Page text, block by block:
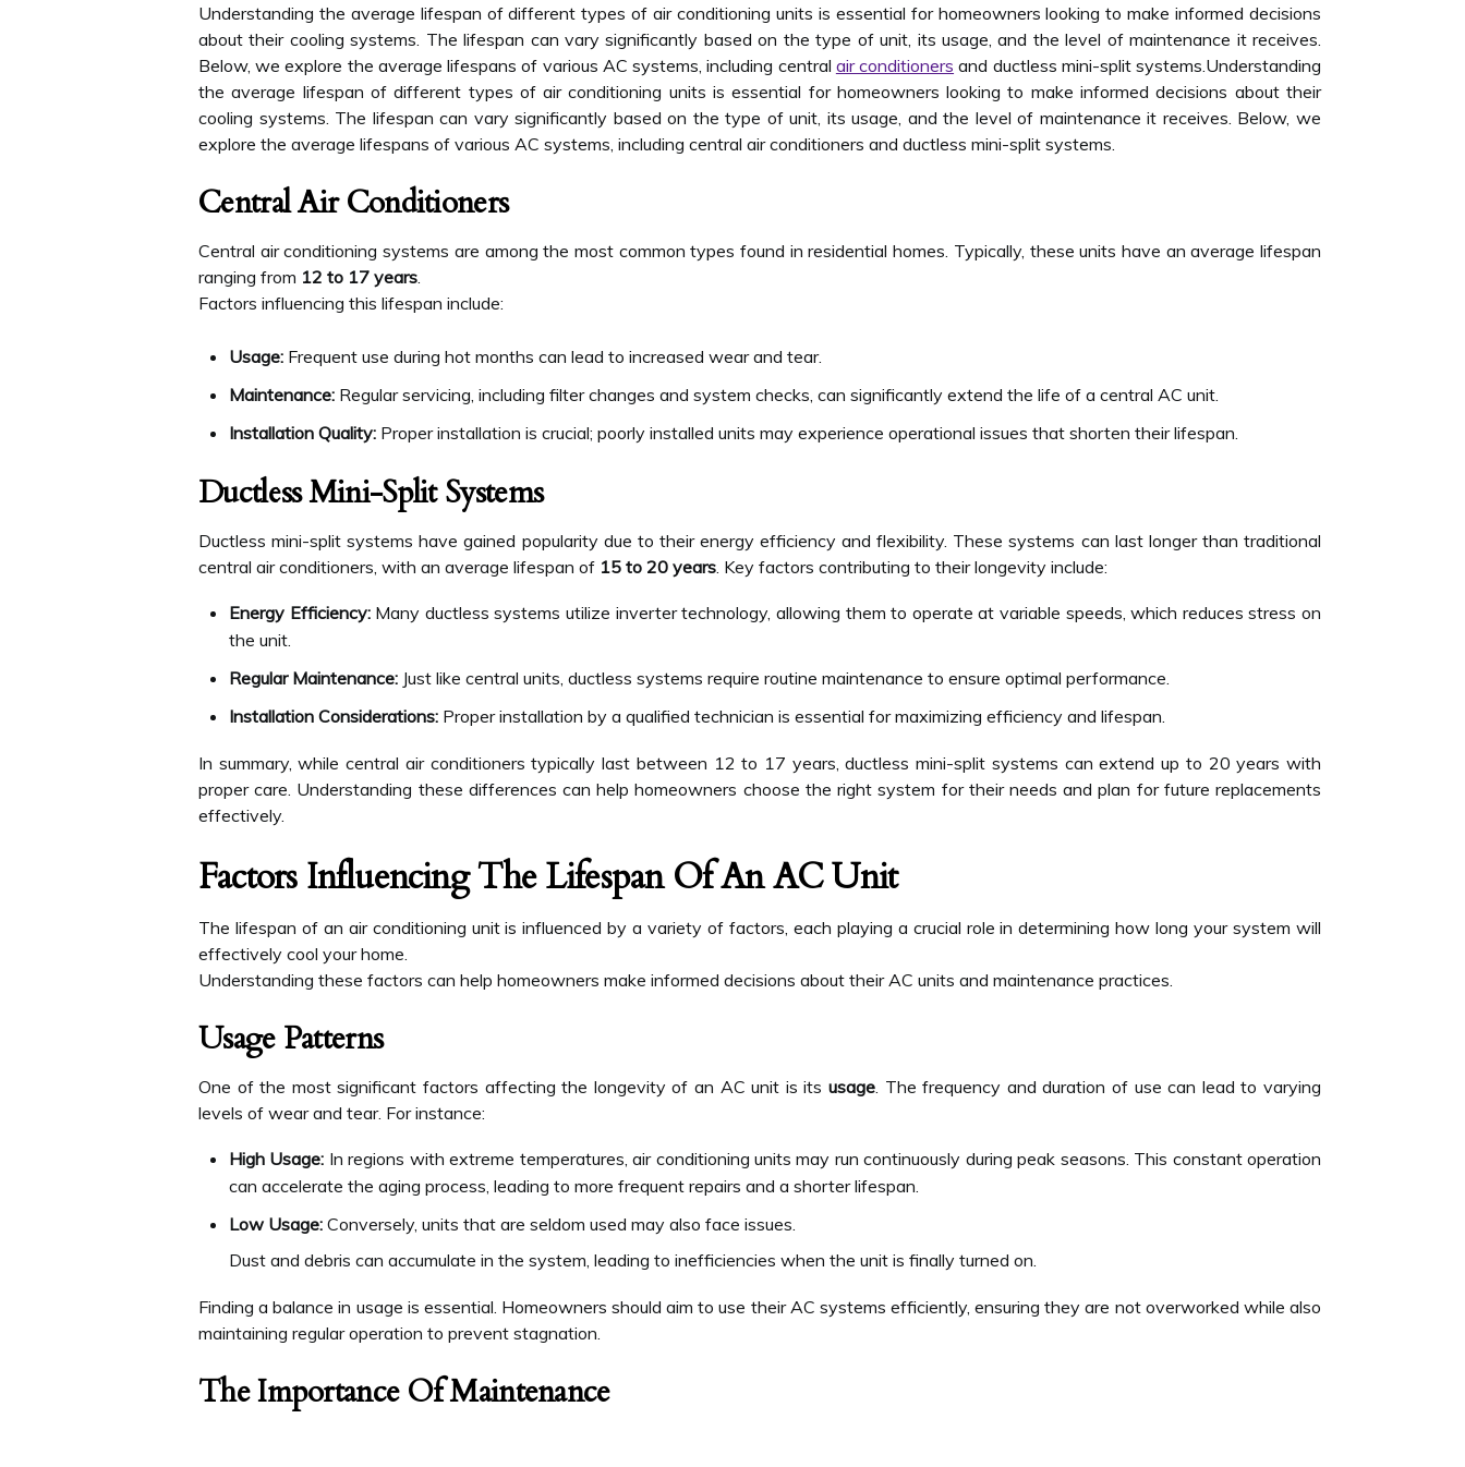
Understanding the average lifespan of different types of air conditioning units is essential for homeowners looking to make informed decisions
about their cooling systems. The lifespan can vary significantly based on the type of unit, its usage, and the level of maintenance it receives.
Below, we explore the average lifespans of various AC systems, including central air conditioners and ductless mini-split systems.Understanding
the average lifespan of different types of air conditioning units is essential for homeowners looking to make informed decisions about their
cooling systems. The lifespan can vary significantly based on the type of unit, its usage, and the level of maintenance it receives. Below, we
explore the average lifespans of various AC systems, including central air conditioners and ductless mini-split systems.
Central Air Conditioners
Central air conditioning systems are among the most common types found in residential homes. Typically, these units have an average lifespan
ranging from 12 to 17 years
Factors influencing this lifespan include:
Usage: Frequent use during hot months can lead to increased wear and tear.
Maintenance: Regular servicing, including filter changes and system checks, can significantly extend the life of a central AC unit.
Installation Quality: Proper installation is crucial; poorly installed units may experience operational issues that shorten their lifespan.
Ductless Mini-Split Systems
Ductless mini-split systems have gained popularity due to their energy efficiency and flexibility. These systems can last longer than traditional
central air conditioners, with an average lifespan of 15 to 20 years . Key factors contributing to their longevity include:
Energy Efficiency:Many ductless systems utilize inverter technology, allowing them to operate at variable speeds, which reduces stress on
the unit.
Regular Maintenance: Just like central units, ductless systems require routine maintenance to ensure optimal performance.
Installation Considerations: Proper installation by a qualified technician is essential for maximizing efficiency and lifespan.
In summary, while central air conditioners typically last between 12 to 17 years, ductless mini-split systems can extend up to 20 years with
proper care. Understanding these differences can help homeowners choose the right system for their needs and plan for future replacements
effectively.
Factors Influencing The Lifespan Of An AC Unit
The lifespan of an air conditioning unit is influenced by a variety of factors, each playing a crucial role in determining how long your system will
effectively cool your home.
Understanding these factors can help homeowners make informed decisions about their AC units and maintenance practices.
Usage Patterns
One of the most significant factors affecting the longevity of an AC unit is its usage . The frequency and duration of use can lead to varying
levels of wear and tear. For instance:
High Usage: In regions with extreme temperatures, air conditioning units may run continuously during peak seasons. This constant operation
can accelerate the aging process, leading to more frequent repairs and a shorter lifespan.
Low Usage: Conversely, units that are seldom used may also face issues.
Dust and debris can accumulate in the system, leading to inefficiencies when the unit is finally turned on.
Finding a balance in usage is essential. Homeowners should aim to use their AC systems efficiently, ensuring they are not overworked while also
maintaining regular operation to prevent stagnation.
The Importance Of Maintenance